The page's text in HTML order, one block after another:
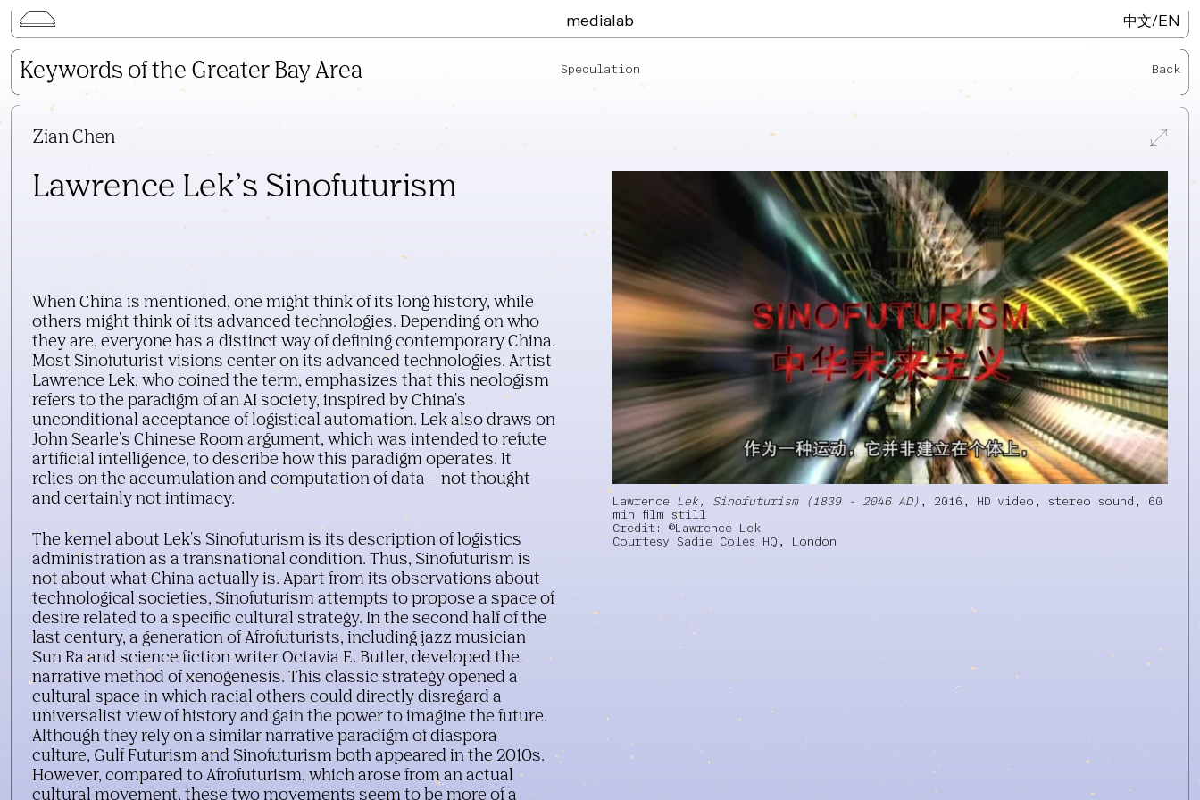
Lecture Series
Kai Wu Studio
3D Digital Objects
Neo-Portal
Field Trip
Publications
medialab 中文/EN
Keywords of the Greater Bay Area Speculation Back
Zian Chen
Lawrence Lek’s Sinofuturism
When China is mentioned, one might think of its long history, while
others might think of its advanced technologies. Depending on who
they are, everyone has a distinct way of defining contemporary China.
Most Sinofuturist visions center on its advanced technologies. Artist
Lawrence Lek, who coined the term, emphasizes that this neologism
refers to the paradigm of an AI society, inspired by China's
unconditional acceptance of logistical automation. Lek also draws on
John Searle's Chinese Room argument, which was intended to refute
artificial intelligence, to describe how this paradigm operates. It
relies on the accumulation and computation of data—not thought
and certainly not intimacy.
The kernel about Lek's Sinofuturism is its description of logistics
administration as a transnational condition. Thus, Sinofuturism is
not about what China actually is. Apart from its observations about
technological societies, Sinofuturism attempts to propose a space of
desire related to a specific cultural strategy. In the second half of the
last century, a generation of Afrofuturists, including jazz musician
Sun Ra and science fiction writer Octavia E. Butler, developed the
narrative method of xenogenesis. This classic strategy opened a
cultural space in which racial others could directly disregard a
universalist view of history and gain the power to imagine the future.
Although they rely on a similar narrative paradigm of diaspora
culture, Gulf Futurism and Sinofuturism both appeared in the 2010s.
However, compared to Afrofuturism, which arose from an actual
cultural movement, these two movements seem to be more of a
Lawrence Lek, Sinofuturism (1839 - 2046 AD) , 2016, HD video, stereo sound, 60
min film still
Credit: ©Lawrence Lek
Courtesy Sadie Coles HQ, London
LawrenceLek, Sinofuturism (1839 - 2046 AD)
min film still
Credit: ©Lawrence Lek
Courtesy Sadie Coles HQ, London